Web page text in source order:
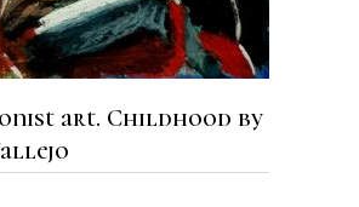
art. Childhood by